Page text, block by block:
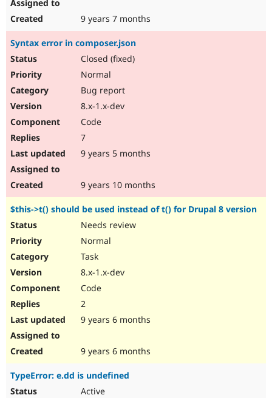
9 years 7 months
Syntax error in composer.json
Closed (fixed)
Normal
Bug report
8.x-1.x-dev
Code
7
9 years 5 months
9 years 10 months
$this->t() should be used instead of t() for Drupal 8 version
Needs review
Normal
Task
8.x-1.x-dev
Code
2
9 years 6 months
9 years 6 months
TypeError: e.dd is undefined
Active